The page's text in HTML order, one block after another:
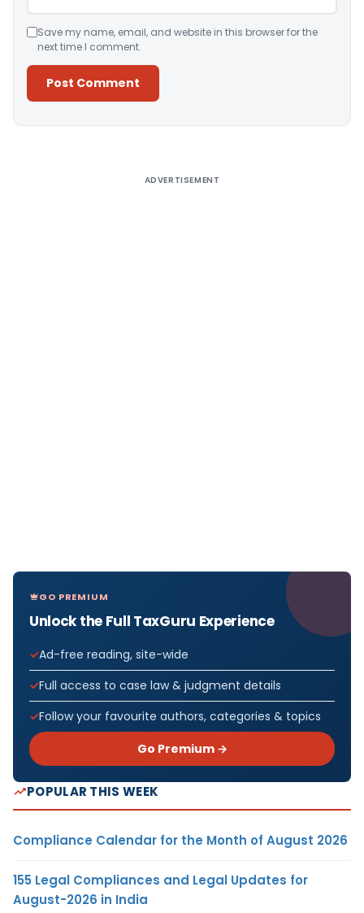
Save my name, email, and website in this browser for the
next time I comment.
ADVERTISEMENT
GO PREMIUM
Unlock the Full TaxGuru Experience
Ad-free reading, site-wide
Full access to case law & judgment details
Follow your favourite authors, categories & topics
Go Premium →
POPULAR THIS WEEK
Compliance Calendar for the Month of August 2026
155 Legal Compliances and Legal Updates for
August-2026 in India